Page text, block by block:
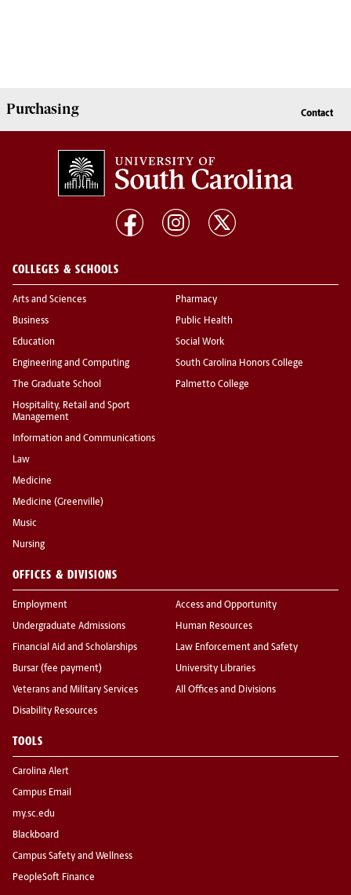
Purchasing Contact
COLLEGES & SCHOOLS
Arts and Sciences
Business
Education
Engineering and Computing
The Graduate School
Hospitality, Retail and Sport
Management
Information and Communications
Law
Medicine
Medicine (Greenville)
Music
Nursing
Pharmacy
Public Health
Social Work
South Carolina Honors College
Palmetto College
OFFICES & DIVISIONS
Employment
Undergraduate Admissions
Financial Aid and Scholarships
Bursar (fee payment)
Veterans and Military Services
Disability Resources
Access and Opportunity
Human Resources
Law Enforcement and Safety
University Libraries
All Offices and Divisions
TOOLS
Carolina Alert
Campus Email
my.sc.edu
Blackboard
Campus Safety and Wellness
PeopleSoft Finance